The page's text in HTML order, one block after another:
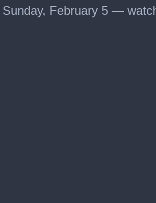
Sunday, February 5 —